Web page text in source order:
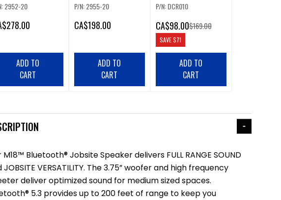
2952-20
$278.00
ADD TO
CART
COMPATIBILITY
P/N: 2955-20
CA$198.00
ADD TO
CART
P/N: DCR010
CA$98.00$169.00
SAVE$71
ADD TO
CART
M18™ Bluetooth® Jobsite Speaker delivers FULL RANGE SOUND
JOBSITE VERSATILITY. The 3.75” woofer and high frequency
deliver optimized sound for medium sized spaces.
5.3 provides up to 200 feet of range to keep you